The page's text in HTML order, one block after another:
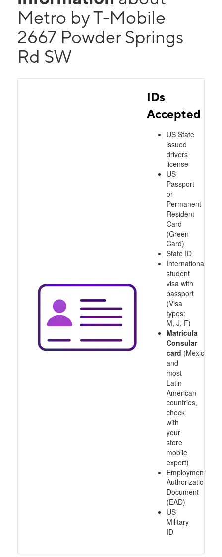
Metro by T-Mobile
2667 Powder Springs
Rd SW
IDs
Accepted
US State
issued
drivers
license
US
Passport
or
Permanent
Resident
Card
(Green
Card)
State ID
International
student
visa with
passport
(Visa
types:
M, J, F)
Matricula
Consular
card (Mexico
and
most
Latin
American
countries,
check
with
your
store
mobile
expert)
Employment
Authorization
Document
(EAD)
US
Military
ID